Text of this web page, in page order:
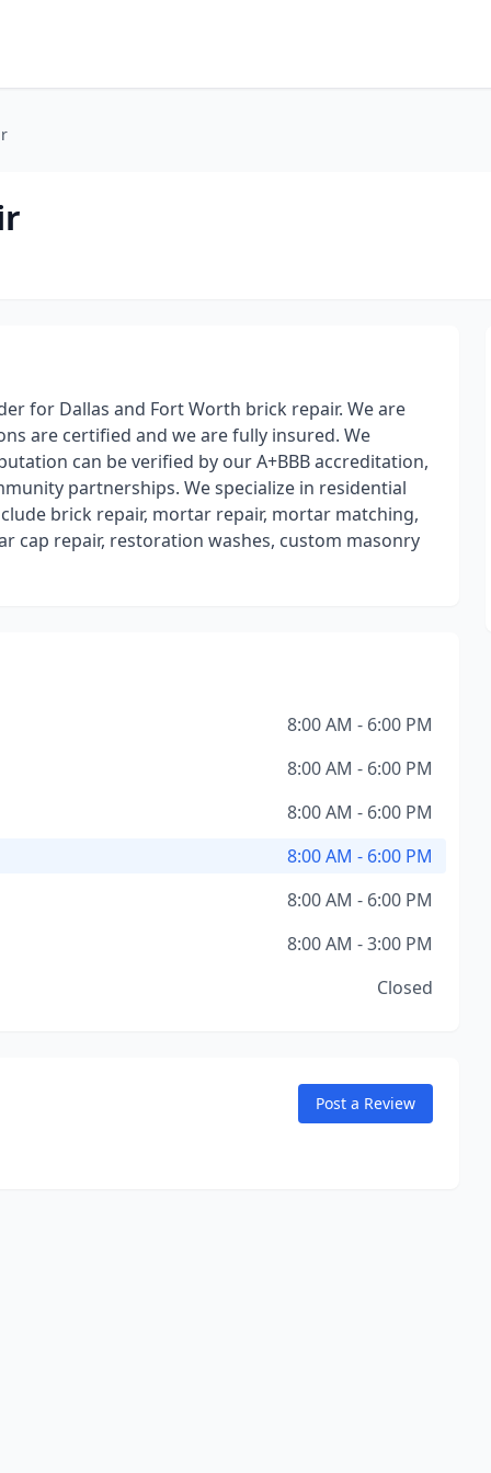
for Dallas and Fort Worth brick repair. We are
are certified and we are fully insured. We
can be verified by our A+BBB accreditation,
partnerships. We specialize in residential
brick repair, mortar repair, mortar matching,
cap repair, restoration washes, custom masonry
8:00 AM - 6:00 PM
8:00 AM - 6:00 PM
8:00 AM - 6:00 PM
8:00 AM - 6:00 PM
8:00 AM - 6:00 PM
8:00 AM - 3:00 PM
Closed
Post a Review